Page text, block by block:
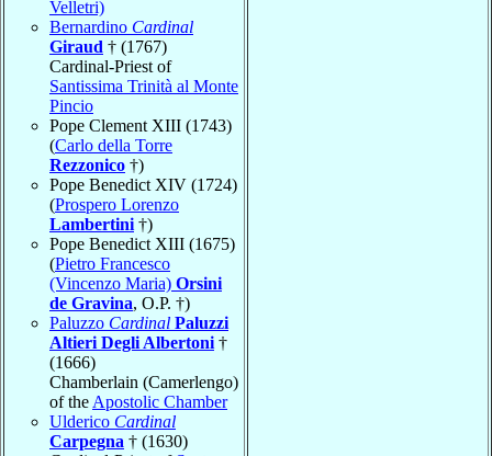
Velletri)
Bernardino Cardinal
Giraud † (1767)
Cardinal-Priest of
Santissima Trinità al Monte
Pincio
Pope Clement XIII (1743)
(Carlo della Torre
Rezzonico †)
Pope Benedict XIV (1724)
(Prospero Lorenzo
Lambertini †)
Pope Benedict XIII (1675)
(Pietro Francesco
(Vincenzo Maria) Orsini
de Gravina, O.P. †)
Paluzzo Cardinal Paluzzi
Altieri Degli Albertoni †
(1666)
Chamberlain (Camerlengo)
of the Apostolic Chamber
Ulderico Cardinal
Carpegna † (1630)